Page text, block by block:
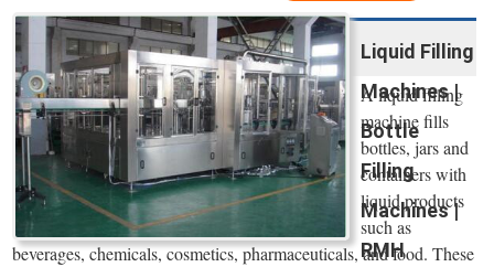
Liquid Filling
Machines |
Bottle
Filling
Machines |
RMH
A liquid filling
machine fills
bottles, jars and
containers with
liquid products
such as
beverages, chemicals, cosmetics, pharmaceuticals, and food. These